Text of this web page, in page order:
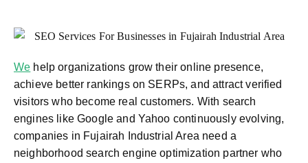
We help organizations grow their online presence,
achieve better rankings on SERPs, and attract verified
visitors who become real customers. With search
engines like Google and Yahoo continuously evolving,
companies in Fujairah Industrial Area need a
neighborhood search engine optimization partner who